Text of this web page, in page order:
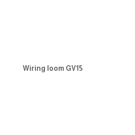
Wiring loom GV15